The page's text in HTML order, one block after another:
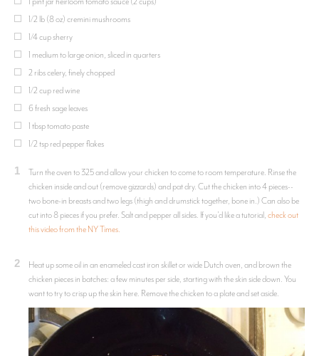
1/2 lb (8 oz) cremini mushrooms
1/4 cup sherry
1 medium to large onion, sliced in quarters
2 ribs celery, finely chopped
1/2 cup red wine
6 fresh sage leaves
1 tbsp tomato paste
1/2 tsp red pepper flakes
1
Turn the oven to 325 and allow your chicken to come to room temperature. Rinse the
chicken inside and out (remove gizzards) and pat dry. Cut the chicken into 4 pieces--
two bone-in breasts and two legs (thigh and drumstick together, bone in.) Can also be
cut into 8 pieces if you prefer. Salt and pepper all sides. If you'd like a tutorial,check out
this video from the NY Times.
2
Heat up some oil in an enameled cast iron skillet or wide Dutch oven, and brown the
chicken pieces in batches: a few minutes per side, starting with the skin side down. You
want to try to crisp up the skin here. Remove the chicken to a plate and set aside.